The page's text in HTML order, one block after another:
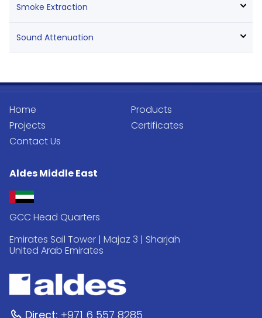
Smoke Extraction
Sound Attenuation
Home
Products
Projects
Certificates
Contact Us
Aldes Middle East
GCC Head Quarters
Emirates Sail Tower | Majaz 3 | Sharjah
United Arab Emirates
Direct: +971 6 557 8285